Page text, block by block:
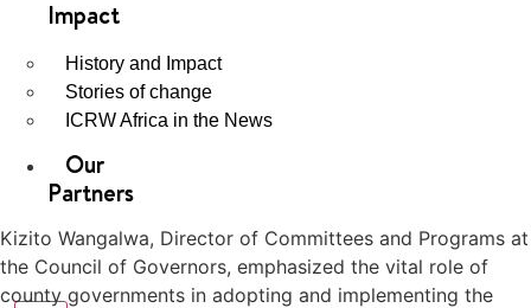
Impact
History and Impact
Stories of change
ICRW Africa in the News
Our
Partners
Kizito Wangalwa, Director of Committees and Programs at
the Council of Governors, emphasized the vital role of
county governments in adopting and implementing the